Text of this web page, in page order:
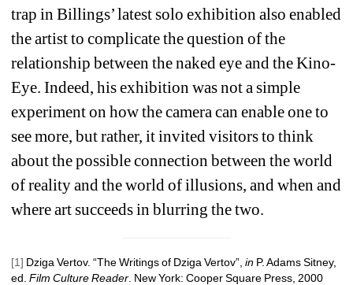
trap in Billings’ latest solo exhibition also enabled
the artist to complicate the question of the
relationship between the naked eye and the Kino-
Eye. Indeed, his exhibition was not a simple
experiment on how the camera can enable one to
see more, but rather, it invited visitors to think
about the possible connection between the world
of reality and the world of illusions, and when and
where art succeeds in blurring the two.
[1] Dziga Vertov. “The Writings of Dziga Vertov”, in P. Adams Sitney,
ed. Film Culture Reader . New York: Cooper Square Press, 2000